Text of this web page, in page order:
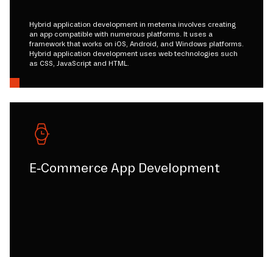
Hybrid application development in metema involves creating
an app compatible with numerous platforms. It uses a
framework that works on iOS, Android, and Windows platforms.
Hybrid application development uses web technologies such
as CSS, JavaScript and HTML.
E-Commerce App Development